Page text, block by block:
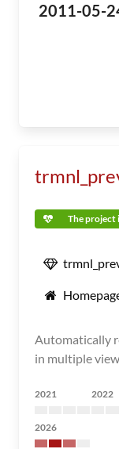
2011-05-
The project
Automatically
in multiple
2021 2022
2026